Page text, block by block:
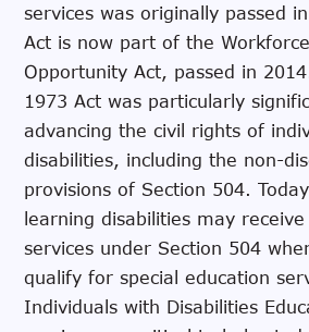
services was originally passed
Act is now part of the
Opportunity Act, passed in
1973 Act was particularly
advancing the civil rights of
disabilities, including the non-
provisions of Section 504.
learning disabilities may
services under Section 504
qualify for special education
Individuals with Disabilities